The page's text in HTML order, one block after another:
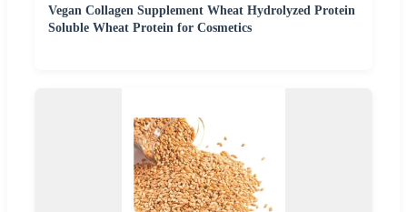
Vegan Collagen Supplement Wheat Hydrolyzed Protein
Soluble Wheat Protein for Cosmetics